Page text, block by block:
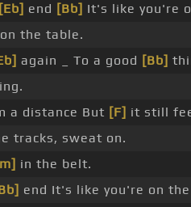
[Eb] end [Bb] It's like you're
the table.
again _ To a good [Bb]
a distance But [F] it still
tracks, sweat on.
in the belt.
end It's like you're on